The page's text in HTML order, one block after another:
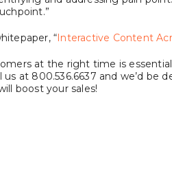
“ Interactive Content
at the right time is essential
us at 800.536.6637 and we’d be
boost your sales!